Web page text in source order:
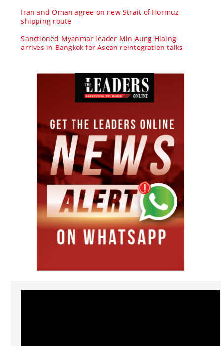
Iran and Oman agree on new Strait of Hormuz
shipping route
Sanctioned Myanmar leader Min Aung Hlaing
arrives in Bangkok for Asean reintegration talks
Video